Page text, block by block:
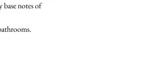
base notes of